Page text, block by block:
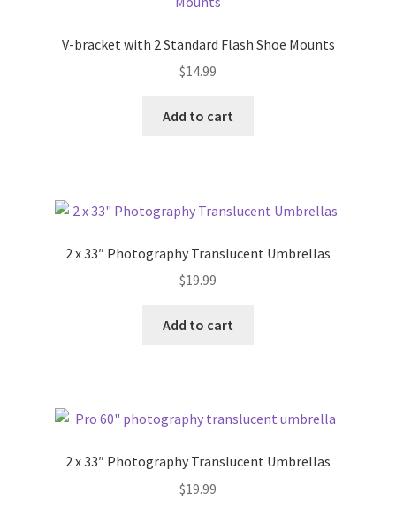
V-bracket with 2 Standard Flash Shoe Mounts
$14.99
Add to cart
2 x 33″ Photography Translucent Umbrellas
$19.99
Add to cart
2 x 33″ Photography Translucent Umbrellas
$19.99